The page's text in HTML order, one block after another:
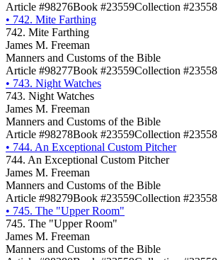
Article #98276Book #23559Collection #23558
• 742. Mite Farthing
742. Mite Farthing
James M. Freeman
Manners and Customs of the Bible
Article #98277Book #23559Collection #23558
• 743. Night Watches
743. Night Watches
James M. Freeman
Manners and Customs of the Bible
Article #98278Book #23559Collection #23558
• 744. An Exceptional Custom Pitcher
744. An Exceptional Custom Pitcher
James M. Freeman
Manners and Customs of the Bible
Article #98279Book #23559Collection #23558
• 745. The "Upper Room"
745. The "Upper Room"
James M. Freeman
Manners and Customs of the Bible